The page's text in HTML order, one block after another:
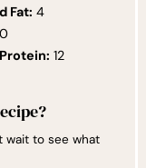
Fat: 4
0
Protein: 12
wait to see what